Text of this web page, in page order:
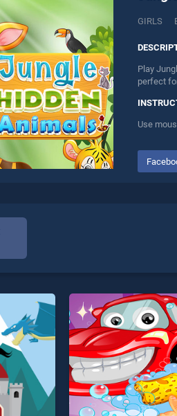
GIRLS
Play
perfect
Use